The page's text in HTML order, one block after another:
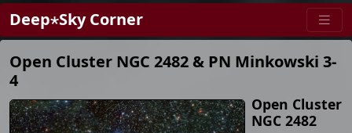
Deep⋆Sky Corner
Open Cluster NGC 2482 & PN Minkowski 3-
4
Open Cluster
NGC 2482